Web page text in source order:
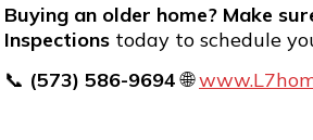
Buying an older home? Make
Inspections today to schedule
📞 (573) 586-9694🌐